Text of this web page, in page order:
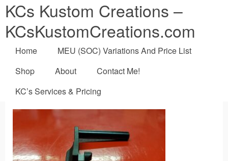
KCs Kustom Creations –
KCsKustomCreations.com
Home
MEU (SOC) Variations And Price List
Shop
About
Contact Me!
KC’s Services & Pricing